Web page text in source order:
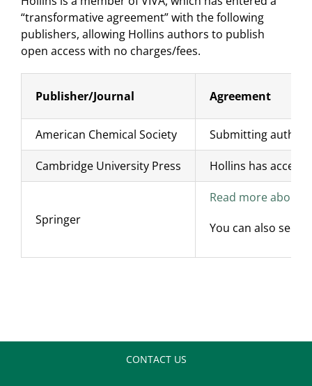
“transformative agreement” with the following
publishers, allowing Hollins authors to publish
open access with no charges/fees.
Publisher/Journal Agreement
American Chemical Society Submitting
Cambridge University Press Hollins has
Springer
Read more about
You can also see a
CONTACT US